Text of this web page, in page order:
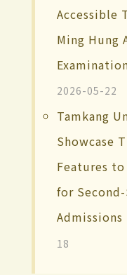
Accessible
Ming Hung
2026-05-22
Tamkang
Showcase
Features
for
18